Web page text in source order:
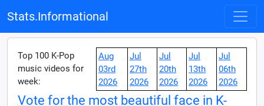
Stats.Informational
Top 100 K-Pop
music videos for
week:
Aug
03rd
2026
Jul
27th
2026
Jul
20th
2026
Jul
13th
2026
Jul
06th
2026
Vote for the most beautiful face in K-